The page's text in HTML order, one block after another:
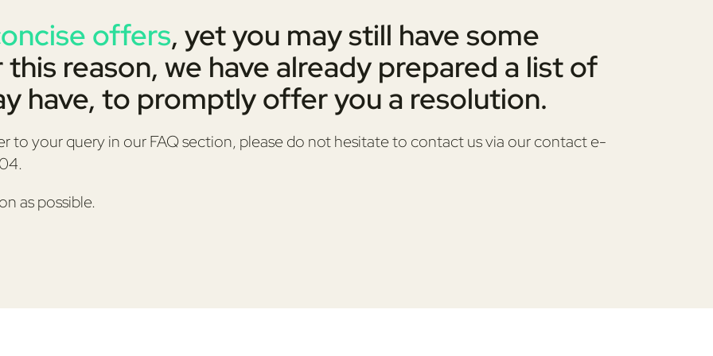
offers, yet you may still have some
reason, we have already prepared a list of
have, to promptly offer you a resolution.
to your query in our FAQ section, please do not hesitate to contact us via our contact e-
as possible.